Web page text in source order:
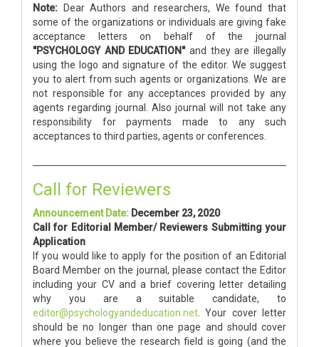
Note: Dear Authors and researchers, We found that
some of the organizations or individuals are giving fake
acceptance letters on behalf of the journal
"PSYCHOLOGY AND EDUCATION"and they are illegally
using the logo and signature of the editor. We suggest
you to alert from such agents or organizations. We are
not responsible for any acceptances provided by any
agents regarding journal. Also journal will not take any
responsibility for payments made to any such
acceptances to third parties, agents or conferences.
Call for Reviewers
Announcement Date: December 23, 2020
Call for Editorial Member/ Reviewers Submitting your
Application
If you would like to apply for the position of an Editorial
Board Member on the journal, please contact the Editor
including your CV and a brief covering letter detailing
why you are a suitable candidate, to
editor@psychologyandeducation.net . Your cover letter
should be no longer than one page and should cover
where you believe the research field is going (and the